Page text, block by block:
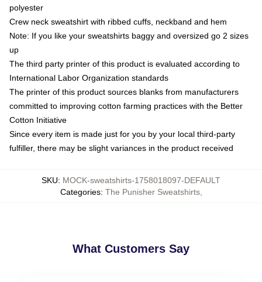
polyester
Crew neck sweatshirt with ribbed cuffs, neckband and hem
Note: If you like your sweatshirts baggy and oversized go 2 sizes
up
The third party printer of this product is evaluated according to
International Labor Organization standards
The printer of this product sources blanks from manufacturers
committed to improving cotton farming practices with the Better
Cotton Initiative
Since every item is made just for you by your local third-party
fulfiller, there may be slight variances in the product received
SKU: MOCK-sweatshirts-1758018097-DEFAULT
Categories: The Punisher Sweatshirts,
What Customers Say